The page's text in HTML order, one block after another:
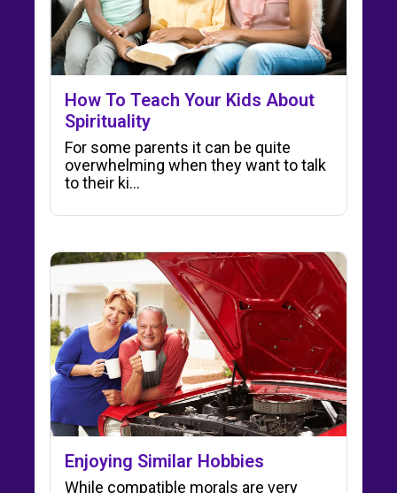
How To Teach Your Kids About
Spirituality
For some parents it can be quite
overwhelming when they want to talk
to their ki…
Enjoying Similar Hobbies
While compatible morals are very